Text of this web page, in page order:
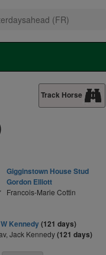
(FR)
Track Horse
Gigginstown House Stud
Gordon Elliott
Francois-Marie Cottin
Kennedy(121 days)
Jack Kennedy(121 days)